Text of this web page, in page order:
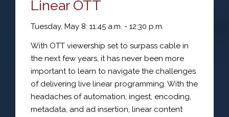
Linear OTT
Tuesday, May 8: 11:45 a.m. - 12:30 p.m.
With OTT viewership set to surpass cable in
the next few years, it has never been more
important to learn to navigate the challenges
of delivering live linear programming. With the
headaches of automation, ingest, encoding,
metadata, and ad insertion, linear content